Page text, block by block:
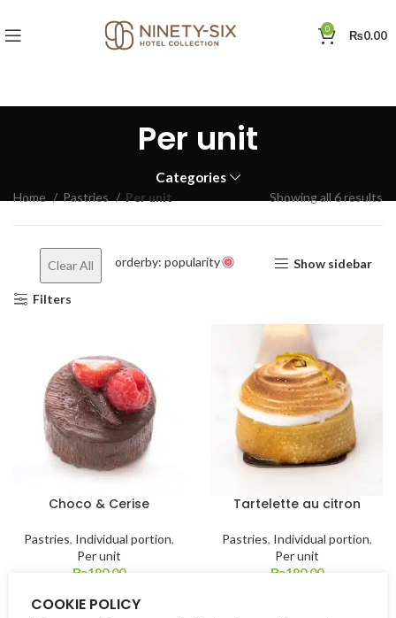
0 ₨0.00
Per unit
Categories
Home Pastries Per unit Showing all 6 results
Clear All
orderby: popularity Show sidebar
Filters
Choco & Cerise
Pastries, Individual portion,
Per unit
₨190.00
Tartelette au citron
Pastries, Individual portion,
Per unit
₨190.00
COOKIE POLICY